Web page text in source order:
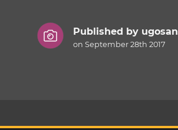
Published by ugosan
on September 28th 2017